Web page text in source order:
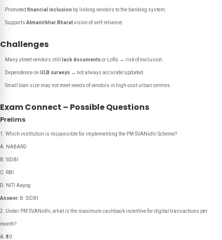
Promoted financial inclusion by linking vendors to the banking system.
Supports Atmanirbhar Bharatvision of self-reliance.
Challenges
Many street vendors still lack documentsor LoRs → risk of exclusion.
Dependence on ULB surveys → not always accurate/updated.
Small loan size may not meet needs of vendors in high-cost urban centres.
Exam Connect – Possible Questions
Prelims
Which institution is responsible for implementing the PM SVANidhi Scheme?
A. NABARD
B. SIDBI
C. RBI
D. NITI Aayog
Answer: B. SIDBI
Under PM SVANidhi, what is the maximum cashback incentive for digital transactions per
month?
A. ₹50